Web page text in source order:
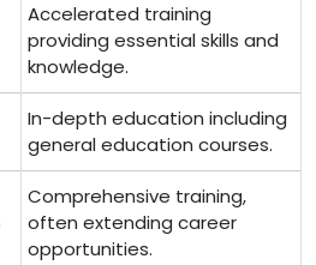
Accelerated training​
providing essential skills and
knowledge.
In-depth‌ education ‌including‍
general education ⁣courses.
Comprehensive training,
often extending career
⁣opportunities.